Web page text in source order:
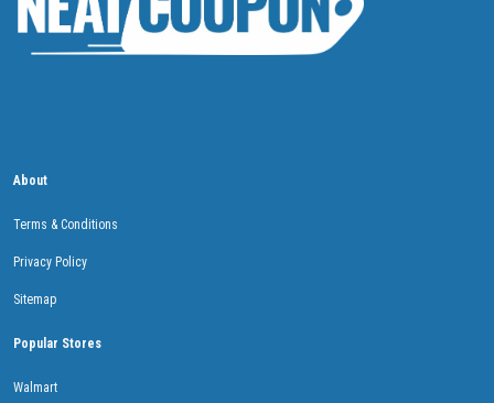
About
Terms & Conditions
Privacy Policy
Sitemap
Popular Stores
Walmart